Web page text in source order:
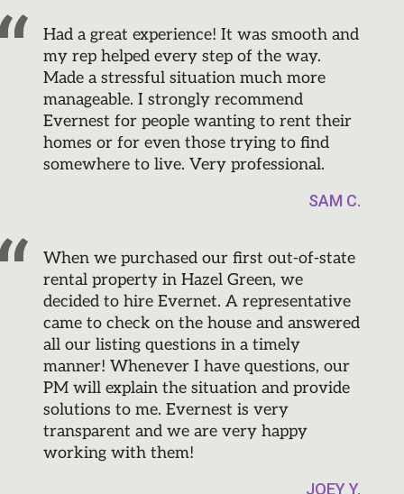
Had a great experience! It was smooth and
my rep helped every step of the way.
Made a stressful situation much more
manageable. I strongly recommend
Evernest for people wanting to rent their
homes or for even those trying to find
somewhere to live. Very professional.
SAM C.
When we purchased our first out-of-state
rental property in Hazel Green, we
decided to hire Evernet. A representative
came to check on the house and answered
all our listing questions in a timely
manner! Whenever I have questions, our
PM will explain the situation and provide
solutions to me. Evernest is very
transparent and we are very happy
working with them!
JOEY Y.